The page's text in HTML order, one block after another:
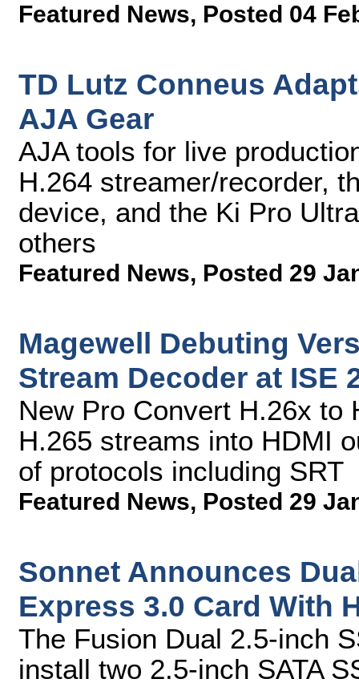
Featured News, Posted 04
TD Lutz Conneus
AJA Gear
AJA tools for live
H.264 streamer/recorder,
device, and the Ki Pro
others
Featured News, Posted 29
Magewell Debuting
Stream Decoder at ISE
New Pro Convert H.26x to
H.265 streams into HDMI
of protocols including SRT
Featured News, Posted 29
Sonnet Announces
Express 3.0 Card With
The Fusion Dual 2.5-inch
install two 2.5-inch SATA